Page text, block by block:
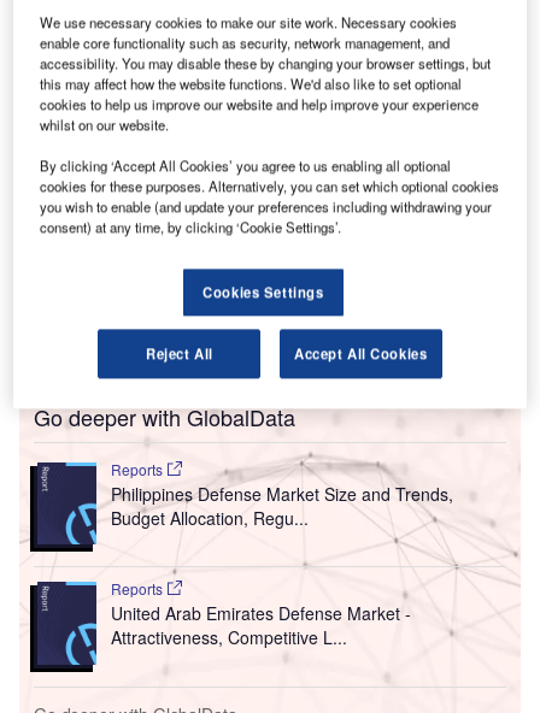
At an estimated value of €1.5bn, Boskalis said that the MIA land
development project is its biggest project to date. Credit: Josue Isai Ramos
G lobal dredging contractor Boskalis has won Manila
International Airport’s (MIA) estimated €1.5bn land
development project.
MIA concession holder San Miguel Aerocity Inc
(SMAI) awarded the Letter of Confirmation of Acceptance
of Bid for the land development design and construction to
Go deeper with GlobalData
Reports
Philippines Defense Market Size and Trends,
Budget Allocation, Regu...
Reports
United Arab Emirates Defense Market -
Attractiveness, Competitive L...
We use necessary cookies to make our site work. Necessary cookies
enable core functionality such as security, network management, and
accessibility. You may disable these by changing your browser settings, but
this may affect how the website functions. We'd also like to set optional
cookies to help us improve our website and help improve your experience
whilst on our website.
By clicking ‘Accept All Cookies’ you agree to us enabling all optional
cookies for these purposes. Alternatively, you can set which optional cookies
you wish to enable (and update your preferences including withdrawing your
consent) at any time, by clicking ‘Cookie Settings’.
Cookies Settings
Reject All Accept All Cookies